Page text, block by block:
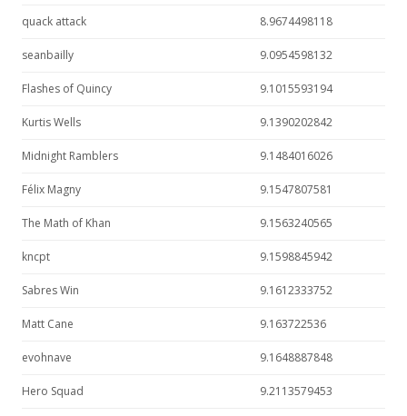
quack attack 8.9674498118
seanbailly 9.0954598132
Flashes of Quincy 9.1015593194
Kurtis Wells 9.1390202842
Midnight Ramblers 9.1484016026
Félix Magny 9.1547807581
The Math of Khan 9.1563240565
kncpt 9.1598845942
Sabres Win 9.1612333752
Matt Cane 9.163722536
evohnave 9.1648887848
Hero Squad 9.2113579453